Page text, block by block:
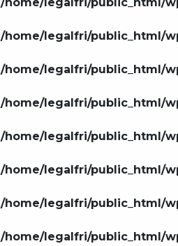
/home/legalfri/public_html/
/home/legalfri/public_html/
/home/legalfri/public_html/
/home/legalfri/public_html/
/home/legalfri/public_html/
/home/legalfri/public_html/
/home/legalfri/public_html/